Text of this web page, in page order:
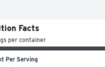
Facts
per container
Per Serving